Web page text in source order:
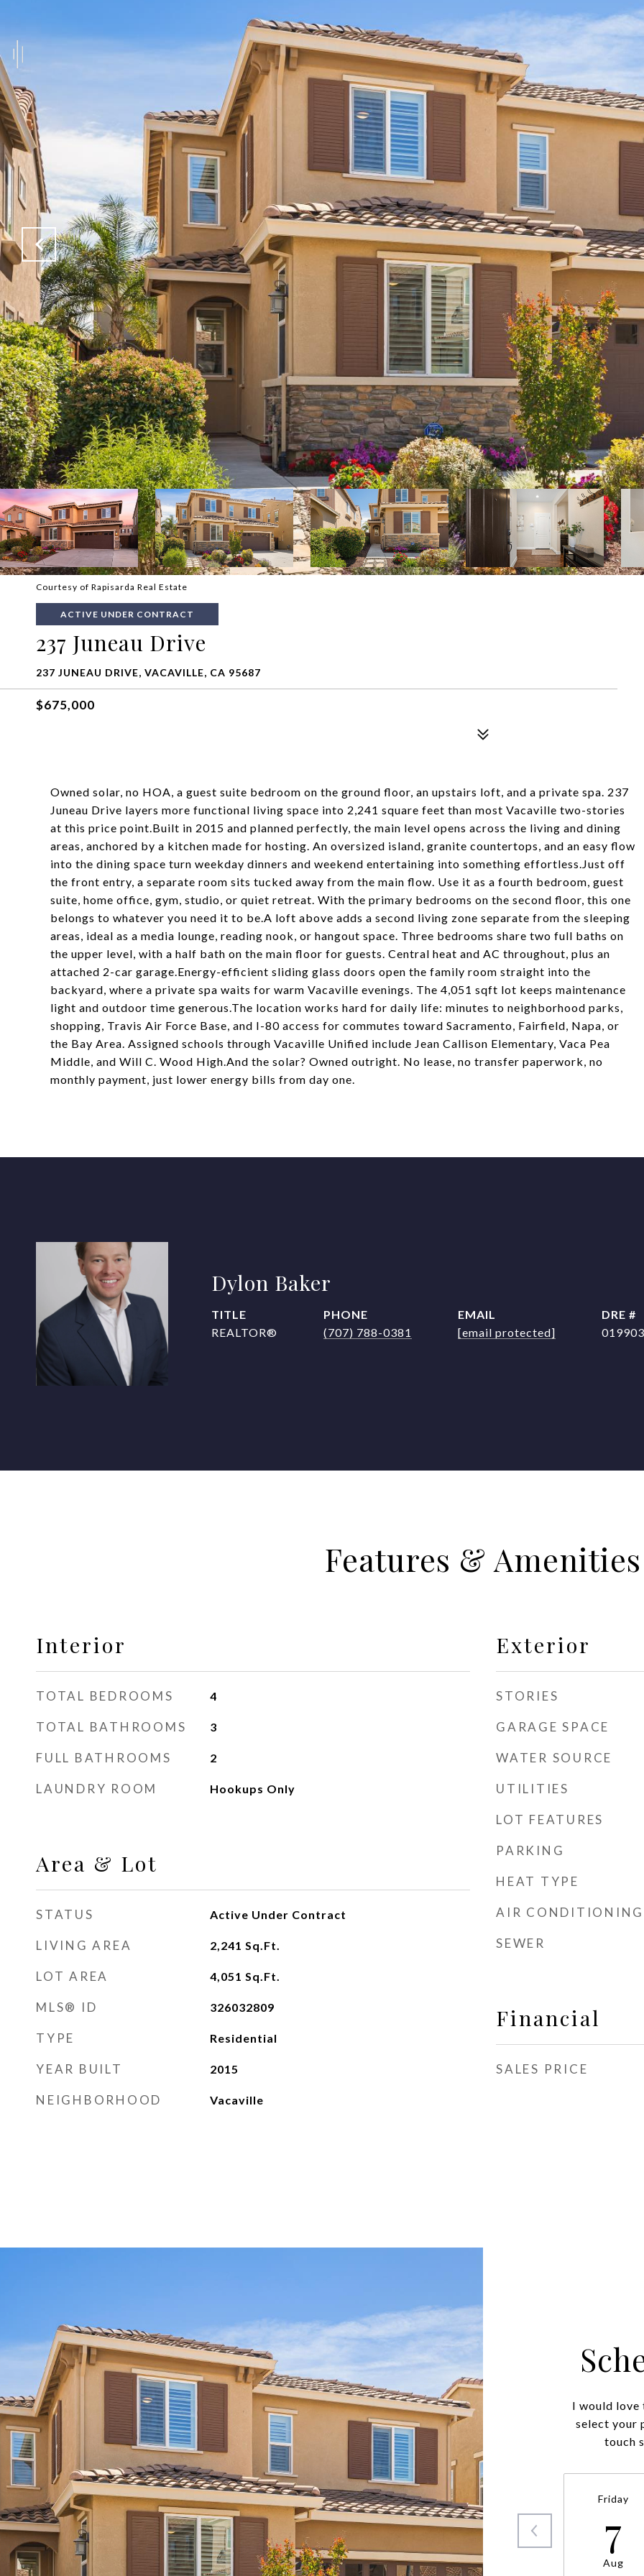
Courtesy of Rapisarda Real Estate
ACTIVE UNDER CONTRACT
237 Juneau Drive
237 JUNEAU DRIVE, VACAVILLE, CA 95687
$675,000
Owned solar, no HOA, a guest suite bedroom on the ground floor, an upstairs loft, and a private spa. 237
Juneau Drive layers more functional living space into 2,241 square feet than most Vacaville two-stories
at this price point.Built in 2015 and planned perfectly, the main level opens across the living and dining
areas, anchored by a kitchen made for hosting. An oversized island, granite countertops, and an easy flow
into the dining space turn weekday dinners and weekend entertaining into something effortless.Just off
the front entry, a separate room sits tucked away from the main flow. Use it as a fourth bedroom, guest
suite, home office, gym, studio, or quiet retreat. With the primary bedrooms on the second floor, this one
belongs to whatever you need it to be.A loft above adds a second living zone separate from the sleeping
areas, ideal as a media lounge, reading nook, or hangout space. Three bedrooms share two full baths on
the upper level, with a half bath on the main floor for guests. Central heat and AC throughout, plus an
attached 2-car garage.Energy-efficient sliding glass doors open the family room straight into the
backyard, where a private spa waits for warm Vacaville evenings. The 4,051 sqft lot keeps maintenance
light and outdoor time generous.The location works hard for daily life: minutes to neighborhood parks,
shopping, Travis Air Force Base, and I-80 access for commutes toward Sacramento, Fairfield, Napa, or
the Bay Area. Assigned schools through Vacaville Unified include Jean Callison Elementary, Vaca Pea
Middle, and Will C. Wood High.And the solar? Owned outright. No lease, no transfer paperwork, no
monthly payment, just lower energy bills from day one.
Dylon Baker
TITLE
REALTOR®
PHONE
(707) 788-0381
EMAIL
[email protected]
DRE #
Features & Amenities
Interior
TOTAL BEDROOMS 4
TOTAL BATHROOMS 3
FULL BATHROOMS 2
LAUNDRY ROOM Hookups Only
Area & Lot
STATUS Active Under Contract
LIVING AREA 2,241 Sq.Ft.
LOT AREA 4,051 Sq.Ft.
MLS® ID 326032809
TYPE Residential
YEAR BUILT 2015
NEIGHBORHOOD Vacaville
Exterior
STORIES
GARAGE SPACE
WATER SOURCE
UTILITIES
LOT FEATURES
PARKING
HEAT TYPE
AIR CONDITIONING
SEWER
Financial
SALES PRICE
I would love
select your
touch
Friday
7
Aug